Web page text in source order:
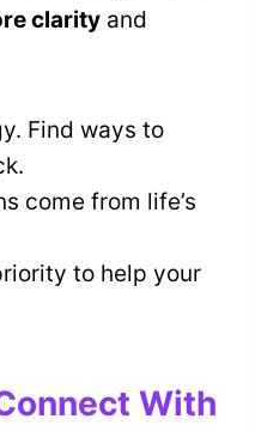
clarity and
Find ways to
come from life’s
to help your
With